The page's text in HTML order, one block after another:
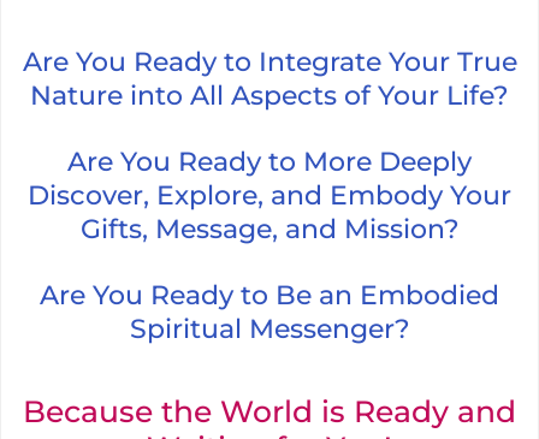
Are You Ready to Integrate Your True
Nature into All Aspects of Your Life?
Are You Ready to More Deeply
Discover, Explore, and Embody Your
Gifts, Message, and Mission?
Are You Ready to Be an Embodied
Spiritual Messenger?
Because the World is Ready and